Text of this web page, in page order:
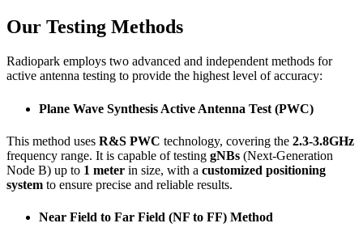
Our Testing Methods
Radiopark employs two advanced and independent methods for
active antenna testing to provide the highest level of accuracy:
Plane Wave Synthesis Active Antenna Test (PWC)
This method uses R&S PWC technology, covering the 2.3-3.8GHz
frequency range. It is capable of testing gNBs (Next-Generation
Node B) up to 1 meter in size, with a customized positioning
system to ensure precise and reliable results.
Near Field to Far Field (NF to FF) Method